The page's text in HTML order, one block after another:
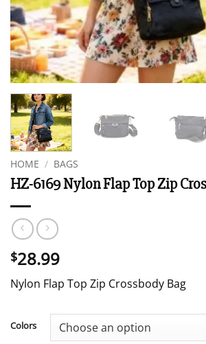
HOME / BAGS
HZ-6169 Nylon Flap Top Zip
$28.99
Nylon Flap Top Zip Crossbody Bag
Colors